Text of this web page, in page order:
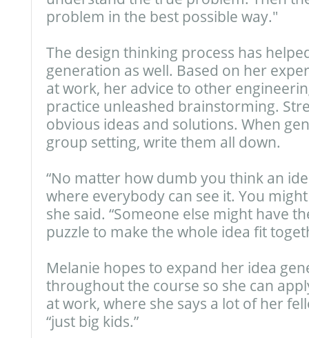
problem in the best possible way."
The design thinking process has
generation as well. Based on her
at work, her advice to other
practice unleashed brainstorming.
obvious ideas and solutions. When
group setting, write them all down.
“No matter how dumb you think an
where everybody can see it. You
she said. “Someone else might have
puzzle to make the whole idea fit
Melanie hopes to expand her idea
throughout the course so she can
at work, where she says a lot of her
“just big kids.”